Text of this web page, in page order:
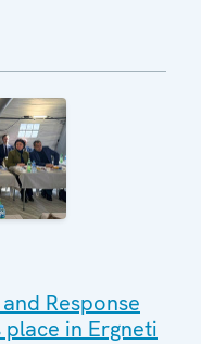
Response
in Ergneti